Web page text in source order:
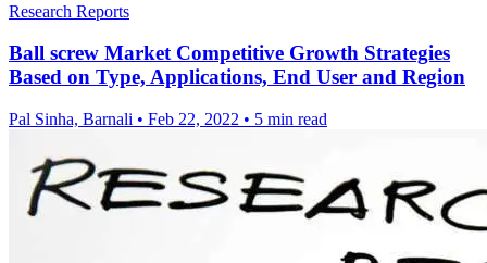
Research Reports
Ball screw Market Competitive Growth Strategies
Based on Type, Applications, End User and Region
Pal Sinha, Barnali • Feb 22, 2022 • 5 min read